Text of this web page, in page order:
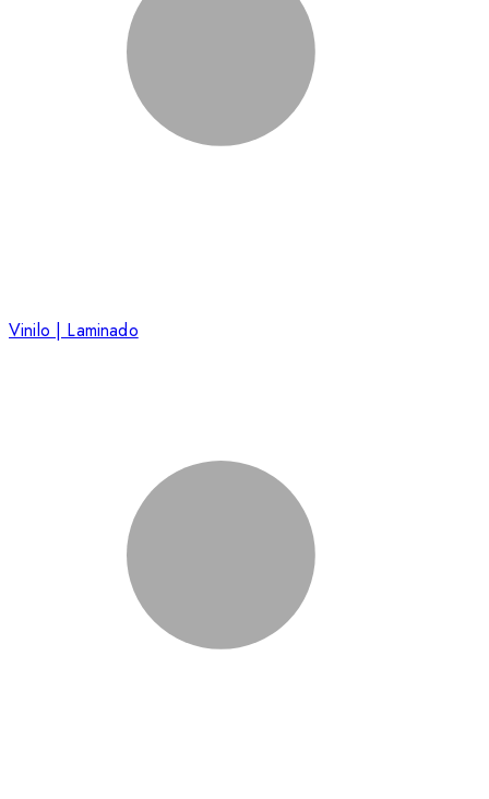
Vinilo | Laminado